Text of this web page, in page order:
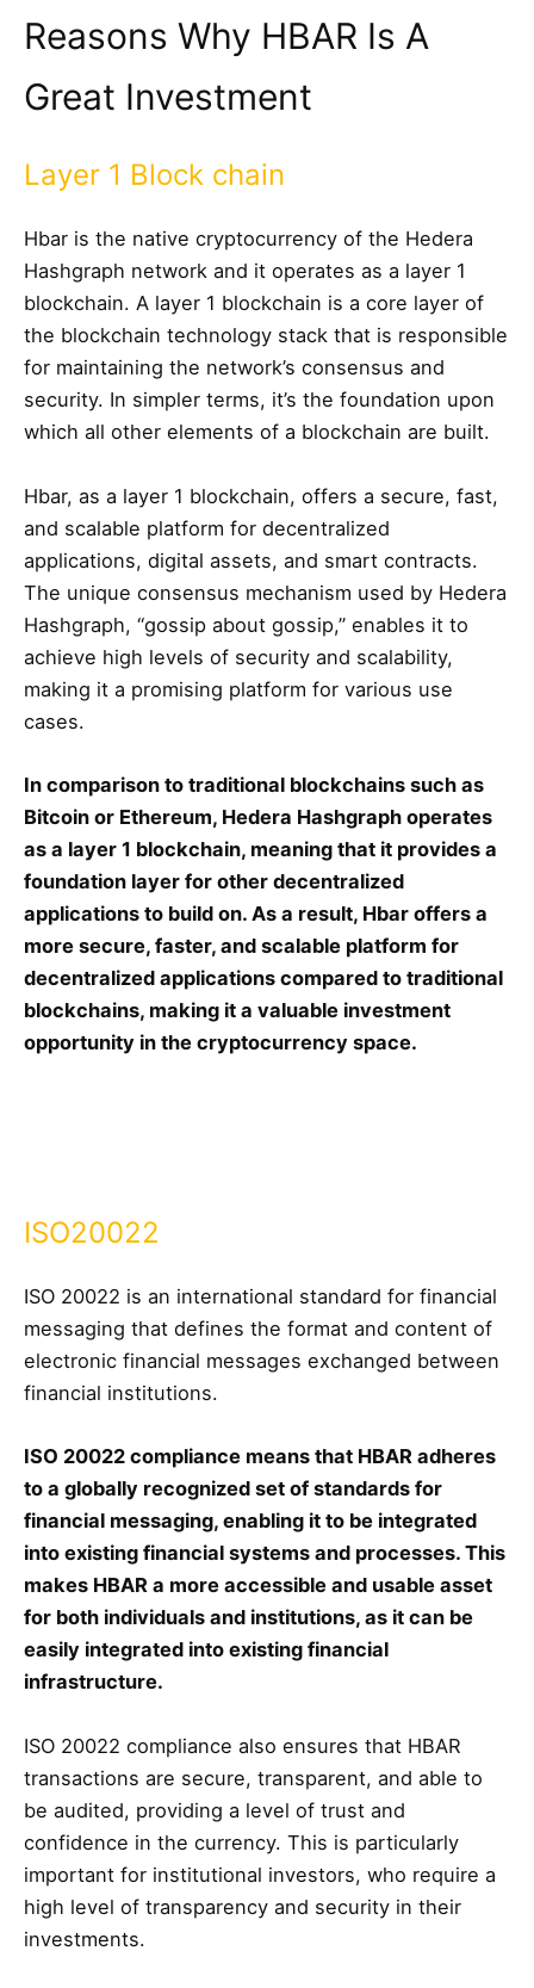
Reasons Why HBAR Is A
Great Investment
Layer 1 Block chain
Hbar is the native cryptocurrency of the Hedera
Hashgraph network and it operates as a layer 1
blockchain. A layer 1 blockchain is a core layer of
the blockchain technology stack that is responsible
for maintaining the network’s consensus and
security. In simpler terms, it’s the foundation upon
which all other elements of a blockchain are built.
Hbar, as a layer 1 blockchain, offers a secure, fast,
and scalable platform for decentralized
applications, digital assets, and smart contracts.
The unique consensus mechanism used by Hedera
Hashgraph, “gossip about gossip,” enables it to
achieve high levels of security and scalability,
making it a promising platform for various use
cases.
In comparison to traditional blockchains such as
Bitcoin or Ethereum, Hedera Hashgraph operates
as a layer 1 blockchain, meaning that it provides a
foundation layer for other decentralized
applications to build on. As a result, Hbar offers a
more secure, faster, and scalable platform for
decentralized applications compared to traditional
blockchains, making it a valuable investment
opportunity in the cryptocurrency space.
ISO20022
ISO 20022 is an international standard for financial
messaging that defines the format and content of
electronic financial messages exchanged between
financial institutions.
ISO 20022 compliance means that HBAR adheres
to a globally recognized set of standards for
financial messaging, enabling it to be integrated
into existing financial systems and processes. This
makes HBAR a more accessible and usable asset
for both individuals and institutions, as it can be
easily integrated into existing financial
infrastructure.
ISO 20022 compliance also ensures that HBAR
transactions are secure, transparent, and able to
be audited, providing a level of trust and
confidence in the currency. This is particularly
important for institutional investors, who require a
high level of transparency and security in their
investments.